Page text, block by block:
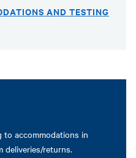
AND TESTING
accommodations in
deliveries/returns.